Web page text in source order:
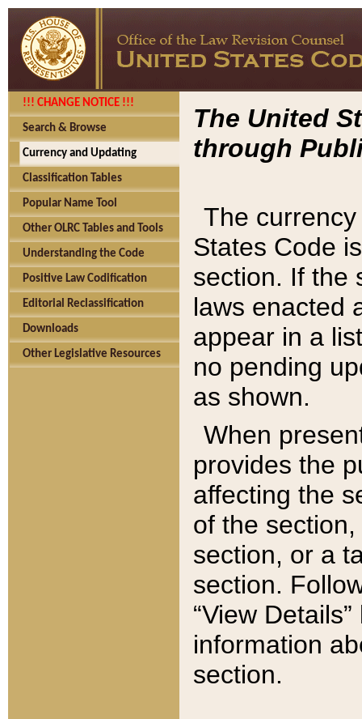
!!! CHANGE NOTICE !!!
Search & Browse
Currency and Updating
Classification Tables
Popular Name Tool
Other OLRC Tables and Tools
Understanding the Code
Positive Law Codification
Editorial Reclassification
Downloads
Other Legislative Resources
The United
through
The
States Code
section. If the
laws enacted
appear in a
no pending
as shown.
When
provides the
affecting the
of the
section, or a
section.
“View
information
section.